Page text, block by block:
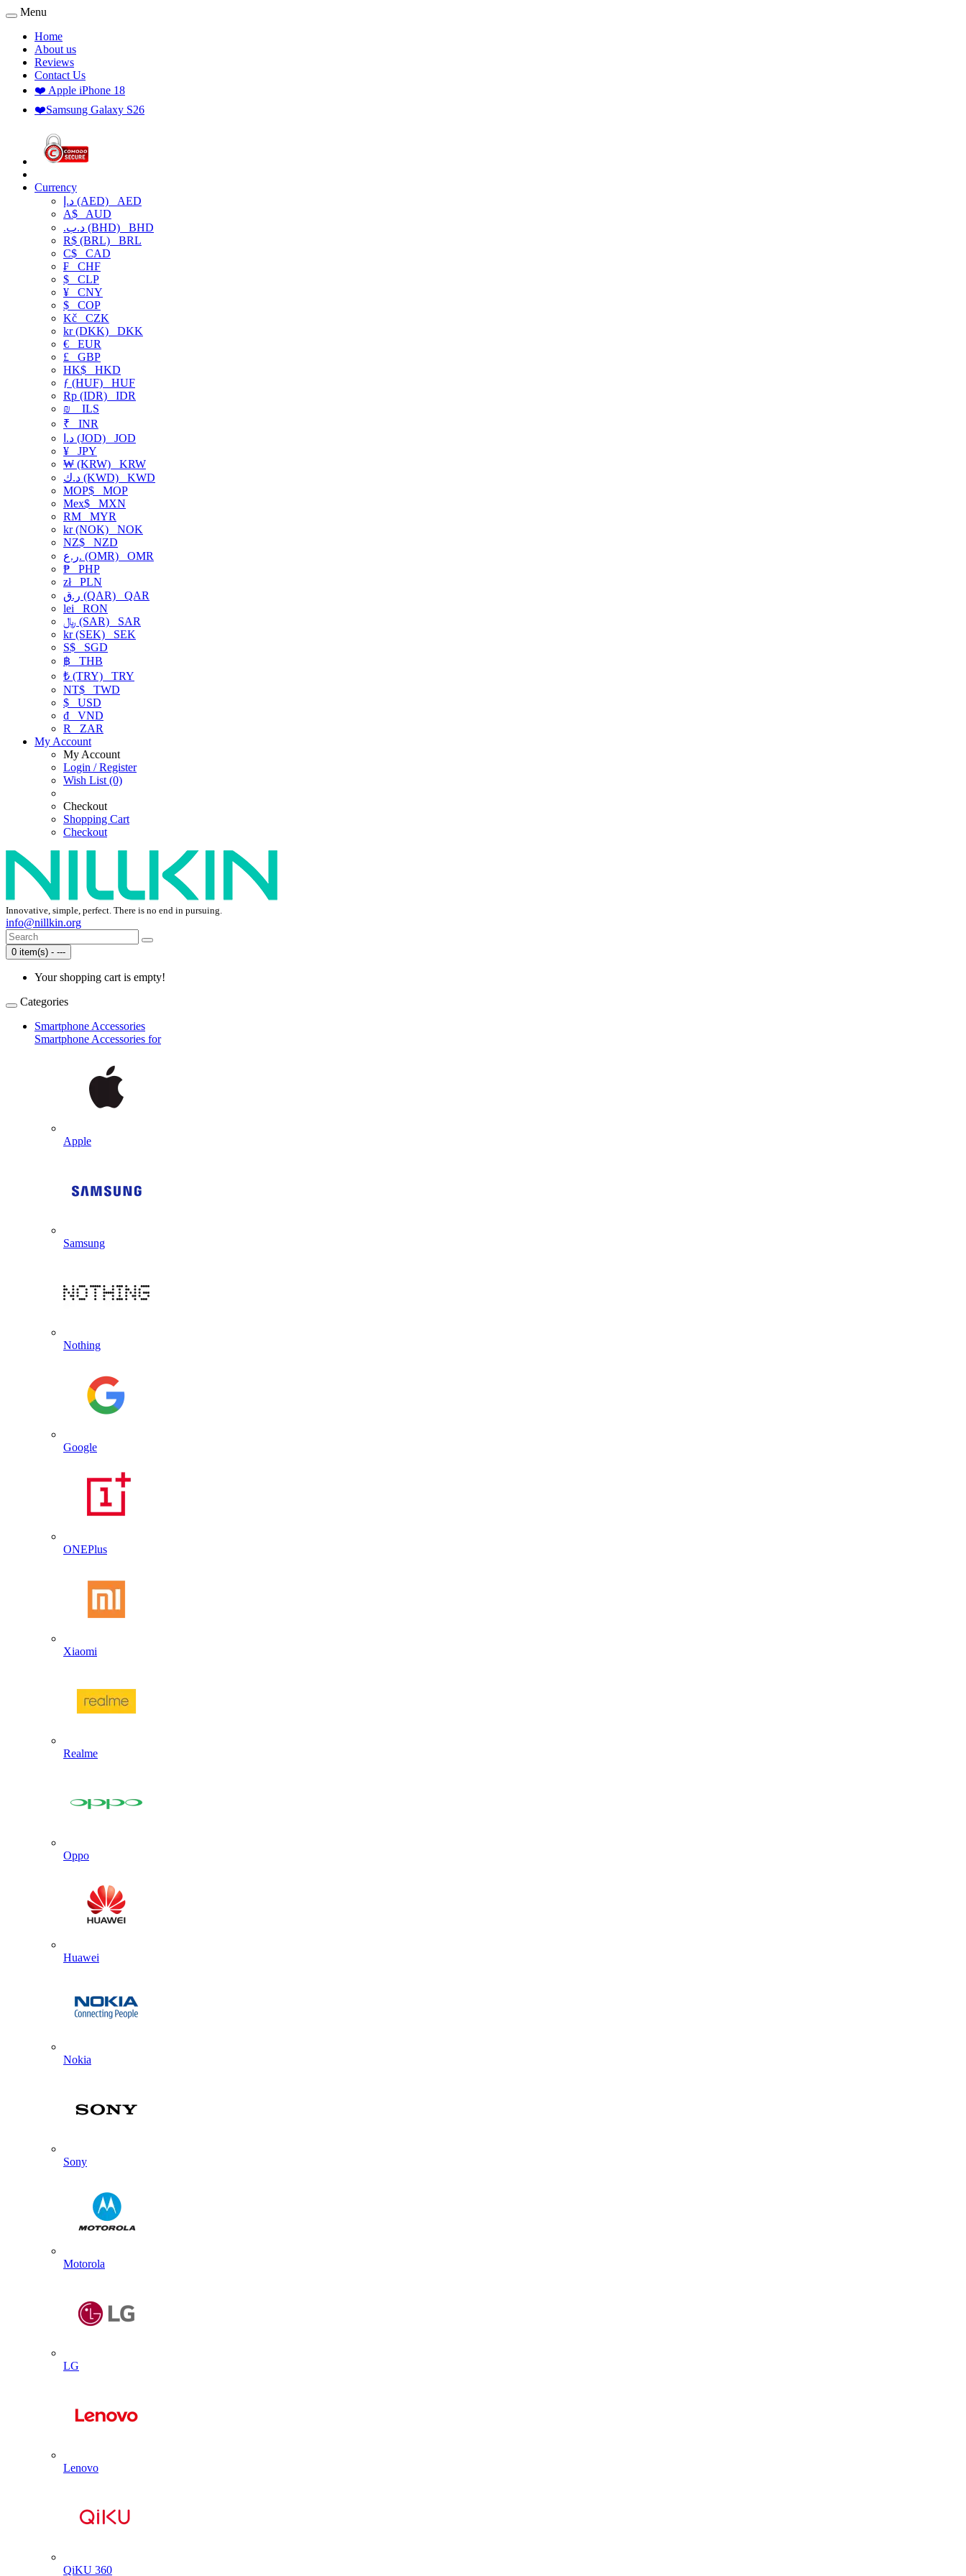
Menu
Home
About us
Reviews
Contact Us
❤️ Apple iPhone 18
❤️Samsung Galaxy S26
Currency
د.إ (AED) AED
A$ AUD
.د.ب (BHD) BHD
R$ (BRL) BRL
C$ CAD
₣ CHF
$ CLP
¥ CNY
$ COP
Kč CZK
kr (DKK) DKK
€ EUR
£ GBP
HK$ HKD
ƒ (HUF) HUF
Rp (IDR) IDR
₪
ILS
₹ INR
د.ا (JOD) JOD
¥ JPY
₩ (KRW) KRW
د.ك (KWD) KWD
MOP$ MOP
Mex$ MXN
RM MYR
kr (NOK) NOK
NZ$ NZD
ر.ع. (OMR) OMR
₱ PHP
złPLN
ر.ق (QAR) QAR
lei RON
﷼ (SAR) SAR
kr (SEK) SEK
S$ SGD
฿ THB
₺ (TRY) TRY
NT$ TWD
$ USD
₫ VND
R
ZAR
My Account
My Account
Login / Register
Wish List (0)
Checkout
Shopping Cart
Checkout
Innovative, simple, perfect. There is no end in pursuing.
info@nillkin.org
0 item(s) - ---
Your shopping cart is empty!
Categories
Smartphone Accessories
Smartphone Accessories for
Apple
Samsung
Nothing
Google
ONEPlus
Xiaomi
Realme
Oppo
Huawei
Nokia
Sony
Motorola
LG
Lenovo
QiKU 360